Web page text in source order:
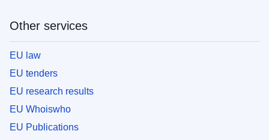
Other services
EU law
EU tenders
EU research results
EU Whoiswho
EU Publications